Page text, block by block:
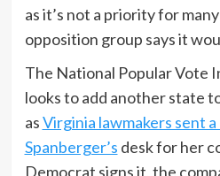
as it’s not a priority for
opposition group says it
The National Popular Vote
looks to add another state
asVirginia lawmakers sent
Spanberger’s desk for her
Democrat signs it, the